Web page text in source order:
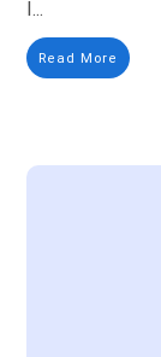
I...
Read More